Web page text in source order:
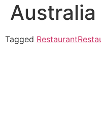
Australia
Tagged Restaurant